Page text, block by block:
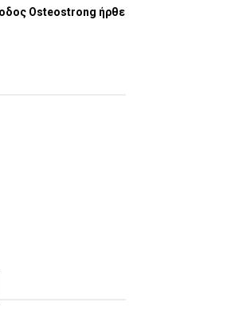
Osteostrong ήρθε